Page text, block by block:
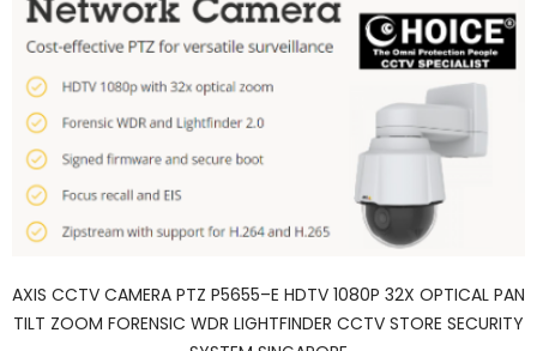
AXIS CCTV CAMERA PTZ P5655–E HDTV 1080P 32X OPTICAL PAN
TILT ZOOM FORENSIC WDR LIGHTFINDER CCTV STORE SECURITY